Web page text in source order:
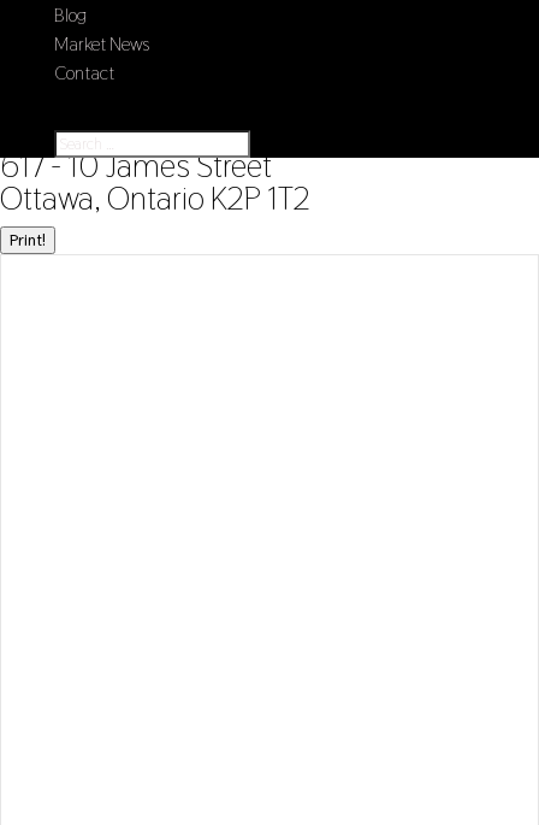
Blog
Market News
Contact
« Go back
617 - 10 James Street
Ottawa, Ontario K2P 1T2
Print!